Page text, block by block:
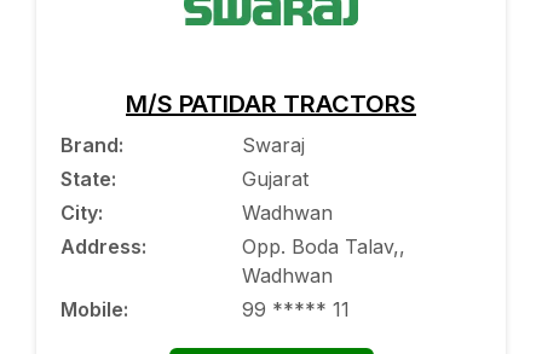
M/S PATIDAR TRACTORS
Brand:
Swaraj
State:
Gujarat
City:
Wadhwan
Address:
Opp. Boda Talav,,
Wadhwan
Mobile: 99 ***** 11